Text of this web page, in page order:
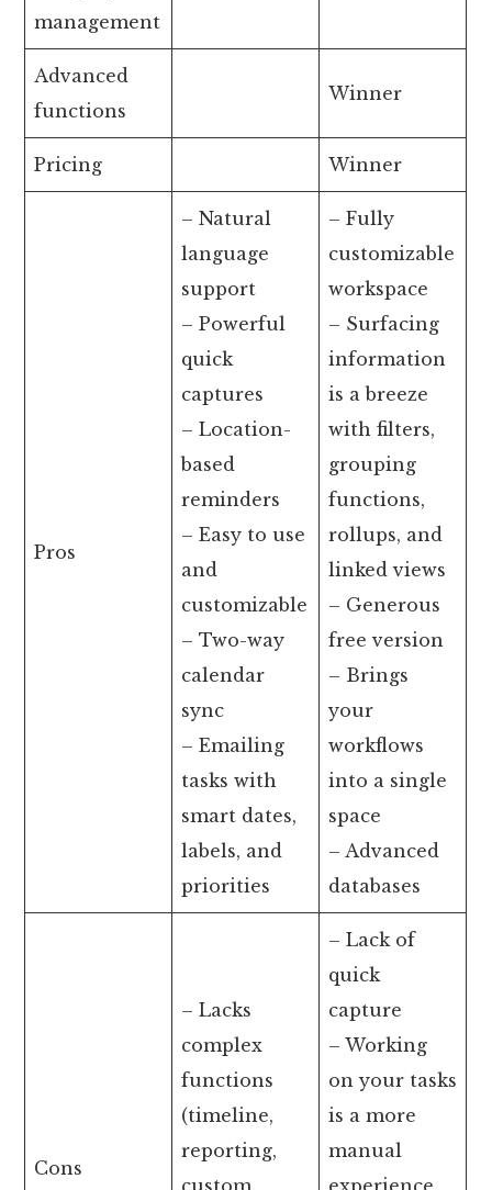
management
Advanced
functions
Winner
Pricing Winner
Pros
– Natural
language
support
– Powerful
quick
captures
– Location-
based
reminders
– Easy to use
and
customizable
– Two-way
calendar
sync
– Emailing
tasks with
smart dates,
labels, and
priorities
– Fully
customizable
workspace
– Surfacing
information
is a breeze
with filters,
grouping
functions,
rollups, and
linked views
– Generous
free version
– Brings
your
workflows
into a single
space
– Advanced
databases
Cons
– Lacks
complex
functions
(timeline,
reporting,
– Lack of
quick
capture
– Working
on your tasks
is a more
manual